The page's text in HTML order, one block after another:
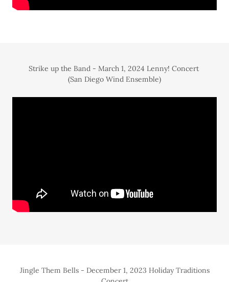
Strike up the Band - March 1, 2024 Lenny! Concert
(San Diego Wind Ensemble)
Jingle Them Bells - December 1, 2023 Holiday Traditions